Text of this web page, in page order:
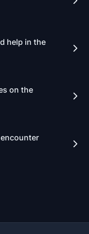
help in the
on the